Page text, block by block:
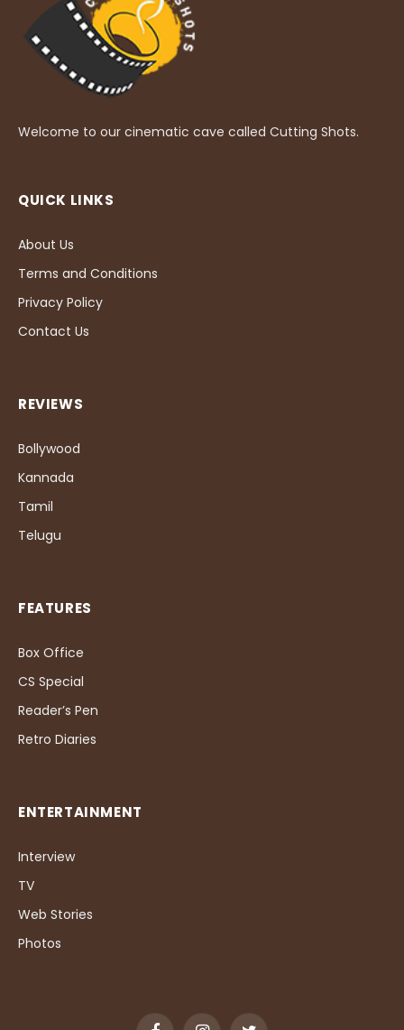
Welcome to our cinematic cave called Cutting Shots.
QUICK LINKS
About Us
Terms and Conditions
Privacy Policy
Contact Us
REVIEWS
Bollywood
Kannada
Tamil
Telugu
FEATURES
Box Office
CS Special
Reader’s Pen
Retro Diaries
ENTERTAINMENT
Interview
TV
Web Stories
Photos